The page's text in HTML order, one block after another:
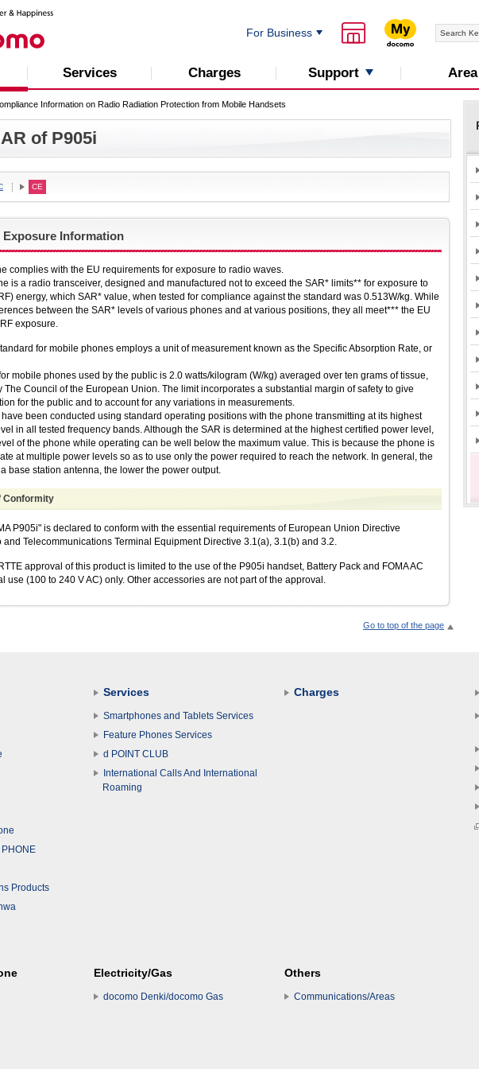
For Business
Services Charges Support Area
Information on Radio Radiation Protection from Mobile Handsets
of P905i
CE
Exposure Information
complies with the EU requirements for exposure to radio waves.
is a radio transceiver, designed and manufactured not to exceed the SAR* limits** for exposure to
energy, which SAR* value, when tested for compliance against the standard was 0.513W/kg. While
between the SAR* levels of various phones and at various positions, they all meet*** the EU
exposure.
for mobile phones employs a unit of measurement known as the Specific Absorption Rate, or
mobile phones used by the public is 2.0 watts/kilogram (W/kg) averaged over ten grams of tissue,
The Council of the European Union. The limit incorporates a substantial margin of safety to give
for the public and to account for any variations in measurements.
have been conducted using standard operating positions with the phone transmitting at its highest
in all tested frequency bands. Although the SAR is determined at the highest certified power level,
of the phone while operating can be well below the maximum value. This is because the phone is
at multiple power levels so as to use only the power required to reach the network. In general, the
base station antenna, the lower the power output.
Conformity
P905i" is declared to conform with the essential requirements of European Union Directive
and Telecommunications Terminal Equipment Directive 3.1(a), 3.1(b) and 3.2.
approval of this product is limited to the use of the P905i handset, Battery Pack and FOMA AC
use (100 to 240 V AC) only. Other accessories are not part of the approval.
Go to top of the page
Products
Services
Smartphones and Tablets Services
Feature Phones Services
d POINT CLUB
International Calls And International
Roaming
Charges
Electricity/Gas
docomo Denki/docomo Gas
Others
Communications/Areas